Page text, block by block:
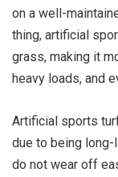
on a well-
thing, artificial
grass, making it
heavy loads, and
Artificial sports
due to being
do not wear off